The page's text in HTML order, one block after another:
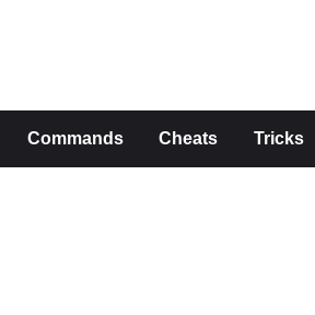
Commands Cheats Tricks